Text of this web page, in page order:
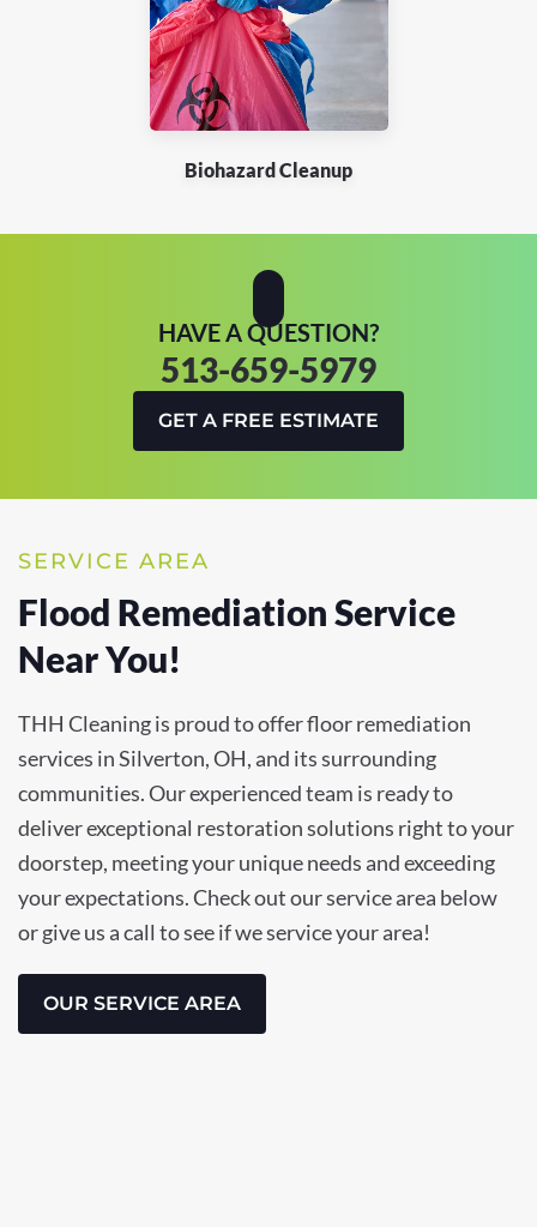
Biohazard Cleanup
HAVE A QUESTION?
513-659-5979
GET A FREE ESTIMATE
SERVICE AREA
Flood Remediation Service
Near You!
THH Cleaning is proud to offer floor remediation
services in Silverton, OH, and its surrounding
communities. Our experienced team is ready to
deliver exceptional restoration solutions right to your
doorstep, meeting your unique needs and exceeding
your expectations. Check out our service area below
or give us a call to see if we service your area!
OUR SERVICE AREA